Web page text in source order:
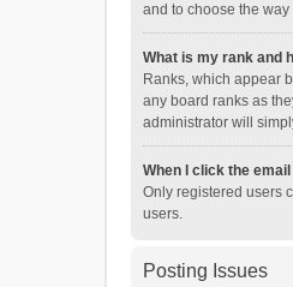
and to choose the
What is my rank and
Ranks, which appear
any board ranks as
administrator will
When I click the
Only registered users
users.
Posting Issues